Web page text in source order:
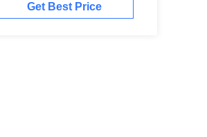
Get Best Price